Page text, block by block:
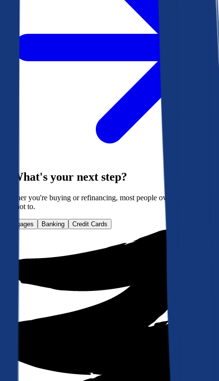
What's your next step?
Whether you're buying or refinancing, most people overpay. Here's
how not to.
Mortgages Banking Credit Cards